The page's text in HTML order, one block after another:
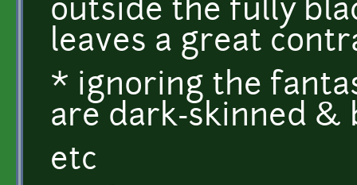
outside the fully
leaves a great
* ignoring the
are dark-skinned &
etc